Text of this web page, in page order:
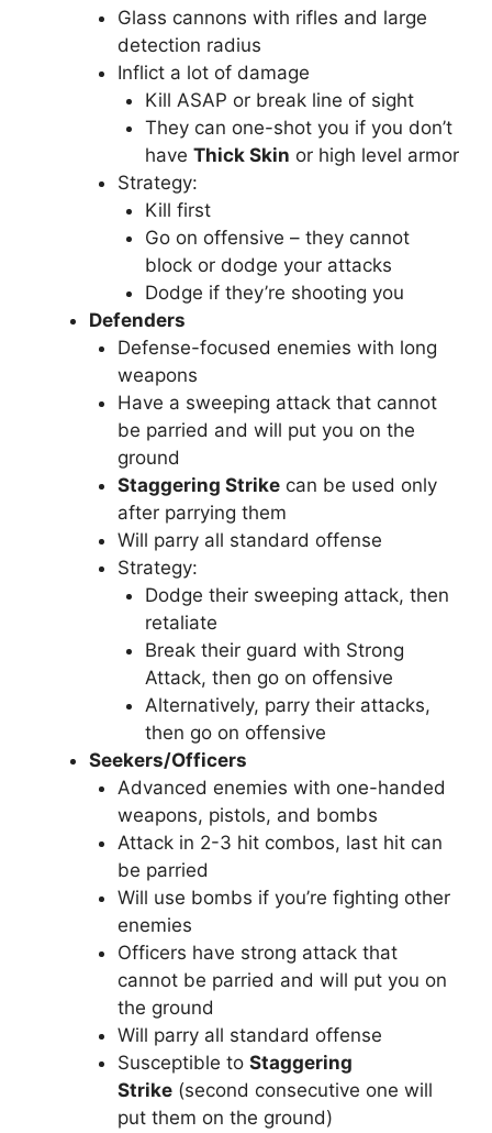
Glass cannons with rifles and large
detection radius
Inflict a lot of damage
Kill ASAP or break line of sight
They can one-shot you if you don’t
have Thick Skin or high level armor
Strategy:
Kill first
Go on offensive – they cannot
block or dodge your attacks
Dodge if they’re shooting you
Defenders
Defense-focused enemies with long
weapons
Have a sweeping attack that cannot
be parried and will put you on the
ground
Staggering Strikecan be used only
after parrying them
Will parry all standard offense
Strategy:
Dodge their sweeping attack, then
retaliate
Break their guard with Strong
Attack, then go on offensive
Alternatively, parry their attacks,
then go on offensive
Seekers/Officers
Advanced enemies with one-handed
weapons, pistols, and bombs
Attack in 2-3 hit combos, last hit can
be parried
Will use bombs if you’re fighting other
enemies
Officers have strong attack that
cannot be parried and will put you on
the ground
Will parry all standard offense
Susceptible to Staggering
Strike(second consecutive one will
put them on the ground)